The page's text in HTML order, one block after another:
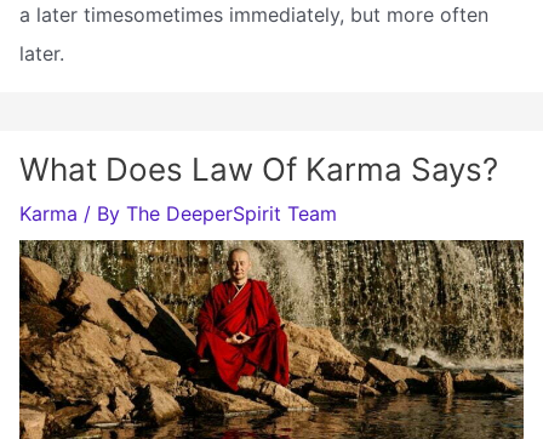
a later timesometimes immediately, but more often
later.
What Does Law Of Karma Says?
Karma / By The DeeperSpirit Team